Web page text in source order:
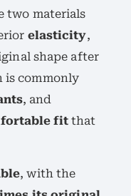
two materials
elasticity,
shape after
is commonly
, and
fitthat
, with the